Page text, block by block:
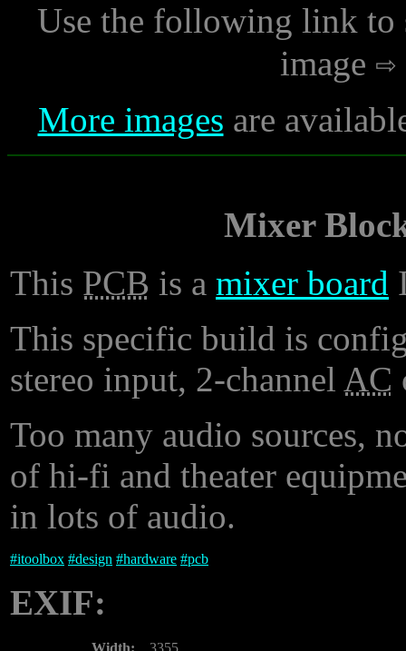
Use the following link to
image
More images are
Mixer
This PCB is a mixer board
This specific build is
stereo input, 2-channel AC
Too many audio sources,
of hi-fi and theater
in lots of audio.
#itoolbox #design #hardware #pcb
EXIF:
Width:
3355